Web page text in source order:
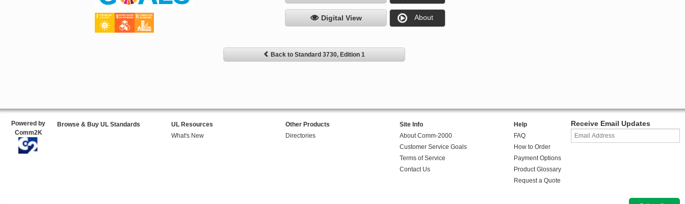
Digital View About
Back to Standard 3730, Edition 1
Powered by
Comm2K
Browse & Buy UL Standards
UL Resources
What's New
Other Products
Directories
Site Info
About Comm-2000
Customer Service Goals
Terms of Service
Contact Us
Help
FAQ
How to Order
Payment Options
Product Glossary
Request a Quote
Receive Email Updates